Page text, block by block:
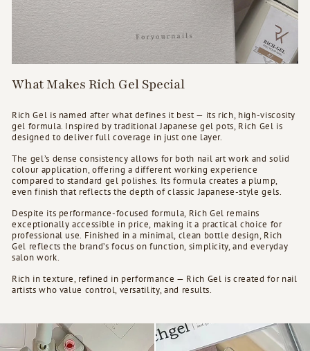
What Makes Rich Gel Special
Rich Gel is named after what defines it best — its rich, high-viscosity
gel formula. Inspired by traditional Japanese gel pots, Rich Gel is
designed to deliver full coverage in just one layer.
The gel’s dense consistency allows for both nail art work and solid
colour application, offering a different working experience
compared to standard gel polishes. Its formula creates a plump,
even finish that reflects the depth of classic Japanese-style gels.
Despite its performance-focused formula, Rich Gel remains
exceptionally accessible in price, making it a practical choice for
professional use. Finished in a minimal, clean bottle design, Rich
Gel reflects the brand’s focus on function, simplicity, and everyday
salon work.
Rich in texture, refined in performance — Rich Gel is created for nail
artists who value control, versatility, and results.